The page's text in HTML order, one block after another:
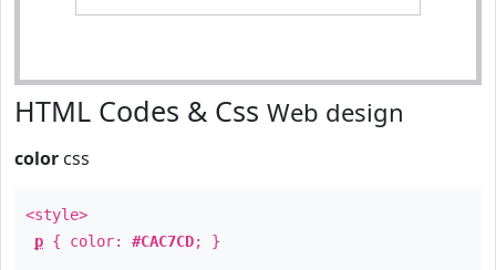
HTML Codes & Css Web design
color css
<style>
p { color: #CAC7CD; }